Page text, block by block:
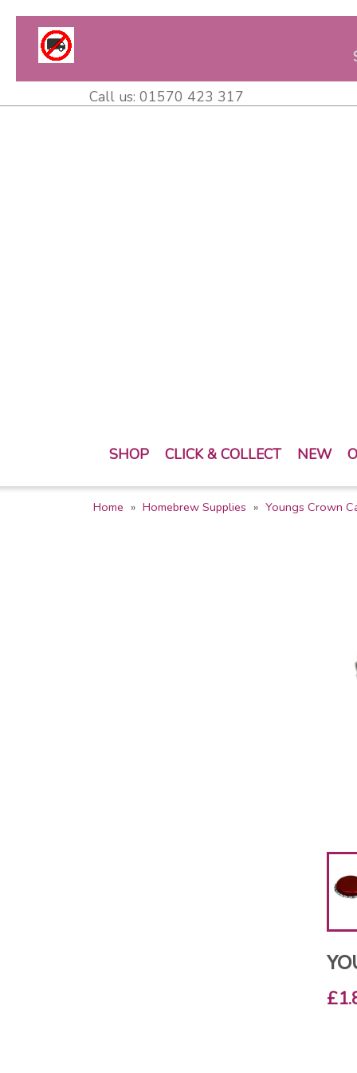
Call us: 01570 423 317
SHOP CLICK & COLLECT NEW
Home Homebrew Supplies Youngs Crown